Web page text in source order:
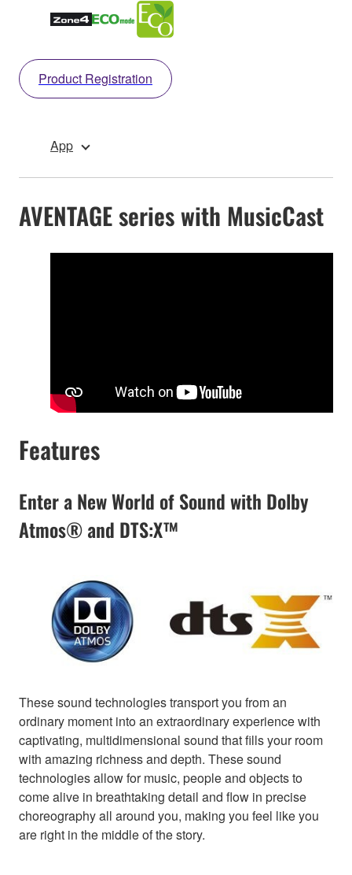
Product Registration
App
AVENTAGE series with MusicCast
Features
Enter a New World of Sound with Dolby
Atmos® and DTS:X™
These sound technologies transport you from an
ordinary moment into an extraordinary experience with
captivating, multidimensional sound that fills your room
with amazing richness and depth. These sound
technologies allow for music, people and objects to
come alive in breathtaking detail and flow in precise
choreography all around you, making you feel like you
are right in the middle of the story.